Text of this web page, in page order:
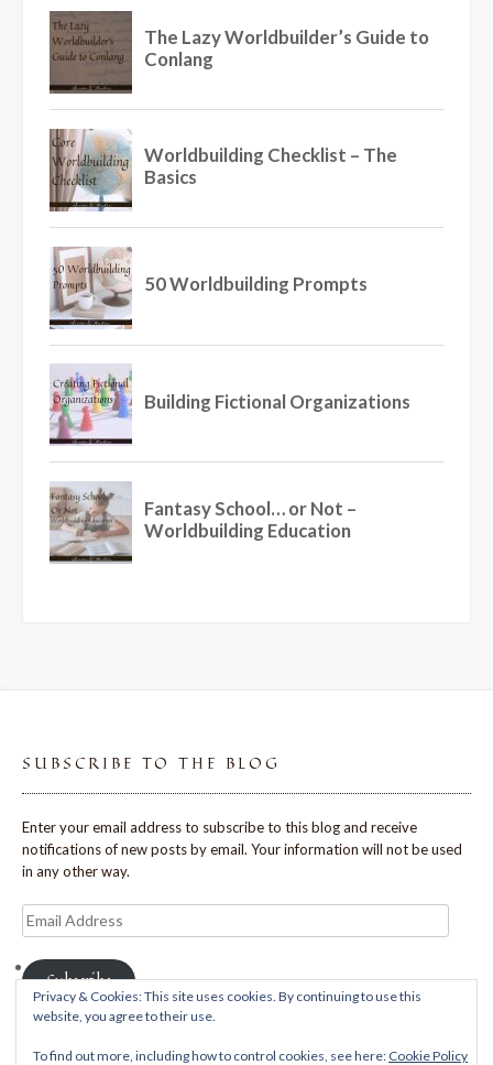
SUBSCRIBE TO THE BLOG
Enter your email address to subscribe to this blog and receive
notifications of new posts by email. Your information will not be used
in any other way.
Email
Address
Subscribe
Privacy & Cookies: This site uses cookies. By continuing to use this
website, you agree to their use.
To find out more, including how to control cookies, see here: Cookie Policy